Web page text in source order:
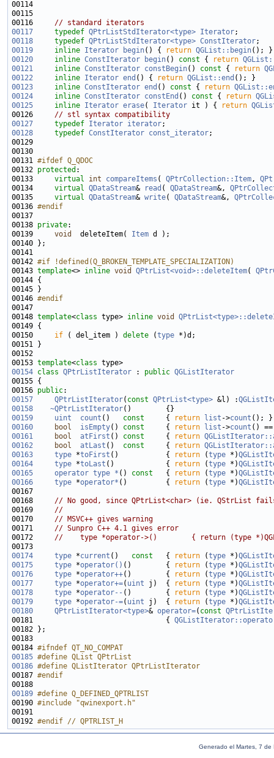
00116 // standard iterators
00117
typedef QPtrListStdIterator<type> Iterator
00118
typedef QPtrListStdIterator<type> ConstIterator
00119
inline Iterator begin() { return QGList::begin
00120
inline ConstIterator begin() const { return
00121
inline ConstIterator constBegin() const { return
00122
inline Iterator end () { return QGList::end
00123
inline ConstIterator end () const { return
00124
inline ConstIterator constEnd () const { return
00125
inline Iterator erase( Iterator it ) { return
00126 // stl syntax compatibility
00127
typedef Iterator iterator
00128
typedef ConstIterator const_iterator
00131 #ifdef Q_QDOC
00132 protected
00133 virtual int compareItems ( QPtrCollection::Item,
00134 virtual QDataStream& read ( QDataStream&,
00135 virtual QDataStream& write( QDataStream&,
00136 #endif
00137
00138 private
00139 void
  deleteItem(
Item
00142 #if !defined(Q_BROKEN_TEMPLATE_SPECIALIZATION)
00143 template<> inline void QPtrList<void>::deleteItem(
00146 #endif
00147
00148 template<class type> inline void
00150 if ( del_item ) delete (type
00153 template<class
00154 class QPtrListIterator : public QGListIterator
00156 public
00157
QPtrListIterator( const QPtrList<type> &l) :
00158
~QPtrListIterator
00159
uint count ()
   const
{ return list ->count
00160
bool isEmpty() const { return list ->count
00161
bool atFirst () const { return
00162
bool atLast ()
  const
{ return
00163
type *toFirst ()           { return (type *)
00164
type *toLast ()            { return (type *)
00165
operator type * () const { return (type *)
00166
type *operator* ()         { return (type *)
00168 // No good, since QPtrList<char> (ie. QStrList
00169 //
00170 // MSVC++ gives warning
00171 // Sunpro C++ 4.1 gives error
00172 //    type *operator->()        { return (type
00174
type *current ()
   const
{ return (type *)
00175
type *operator() ()        { return (type *)
00176
type *operator++()        { return (type *)
00177
type *operator+=( uint j)  { return (type *)
00178
type *operator-- ()        { return (type *)
00179
type *operator-=( uint j)  { return (type *)
00180
QPtrListIterator<type>& operator=( const
00181                               {
00184 #ifndef QT_NO_COMPAT
00185 #define QList QPtrList
00186 #define QListIterator QPtrListIterator
00187 #endif
00188
00189 #define Q_DEFINED_QPTRLIST
00190 #include "qwinexport.h"
00192 #endif // QPTRLIST_H
Generado el Martes, 7